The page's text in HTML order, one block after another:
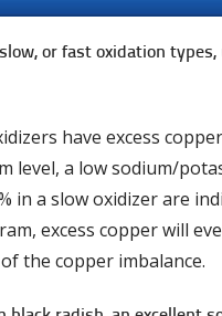
or fast oxidation
have excess
level, a low sodium/
in a slow oxidizer are
excess copper will
the copper imbalance.